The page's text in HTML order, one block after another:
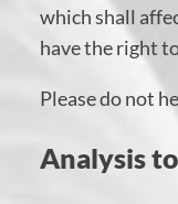
which shall
have the right
Please do not
Analysis